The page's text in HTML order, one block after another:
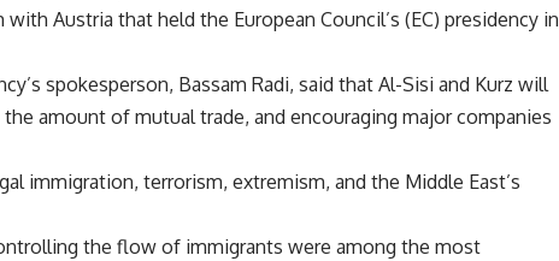
Austria that held the European Council’s (EC) presidency in
spokesperson, Bassam Radi, said that Al-Sisi and Kurz will
amount of mutual trade, and encouraging major companies
immigration, terrorism, extremism, and the Middle East’s
the flow of immigrants were among the most